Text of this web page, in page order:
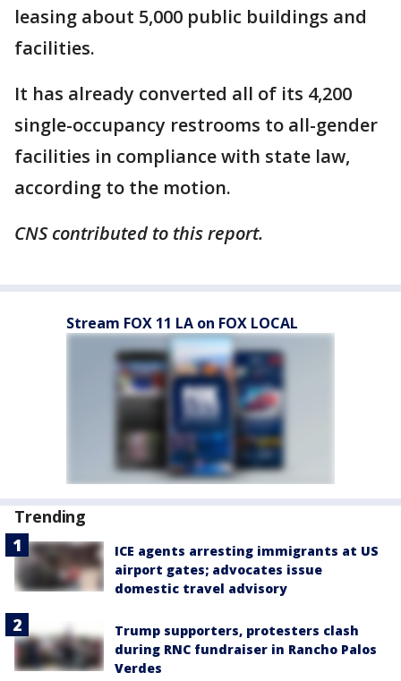
leasing about 5,000 public buildings and
facilities.
It has already converted all of its 4,200
single-occupancy restrooms to all-gender
facilities in compliance with state law,
according to the motion.
CNS contributed to this report.
Stream FOX 11 LA on FOX LOCAL
Trending
ICE agents arresting immigrants at US
airport gates; advocates issue
domestic travel advisory
Trump supporters, protesters clash
during RNC fundraiser in Rancho Palos
Verdes